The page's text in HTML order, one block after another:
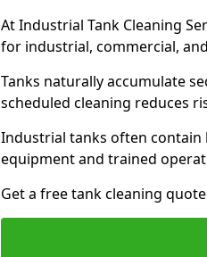
At Industrial Tank Cleaning
for industrial, commercial,
Tanks naturally accumulate
scheduled cleaning reduces
Industrial tanks often contain
equipment and trained
Get a free tank cleaning